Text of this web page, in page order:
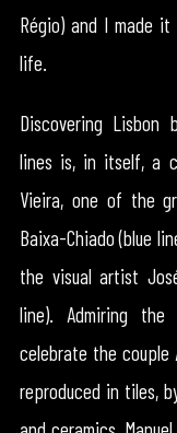
Régio) and I made
life.
Discovering
lines is, in itself, a
Vieira, one of the
Baixa-Chiado (blue
the visual artist
line). Admiring the
celebrate the couple
reproduced in tiles,